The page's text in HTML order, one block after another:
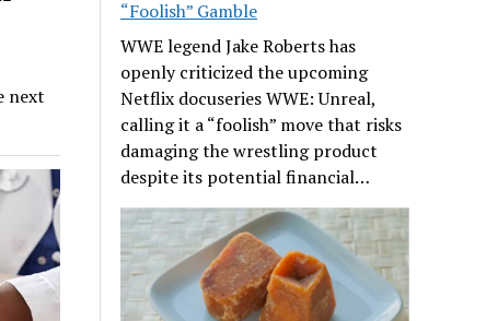
next
“Foolish” Gamble
WWE legend Jake Roberts has
openly criticized the upcoming
Netflix docuseries WWE: Unreal,
calling it a “foolish” move that risks
damaging the wrestling product
despite its potential financial…